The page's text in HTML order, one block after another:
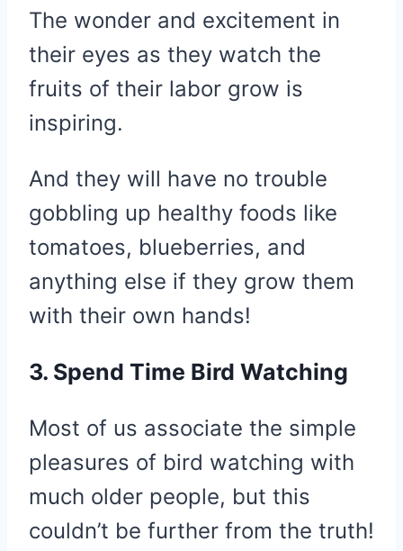
The wonder and excitement in
their eyes as they watch the
fruits of their labor grow is
inspiring.
And they will have no trouble
gobbling up healthy foods like
tomatoes, blueberries, and
anything else if they grow them
with their own hands!
3. Spend Time Bird Watching
Most of us associate the simple
pleasures of bird watching with
much older people, but this
couldn’t be further from the truth!